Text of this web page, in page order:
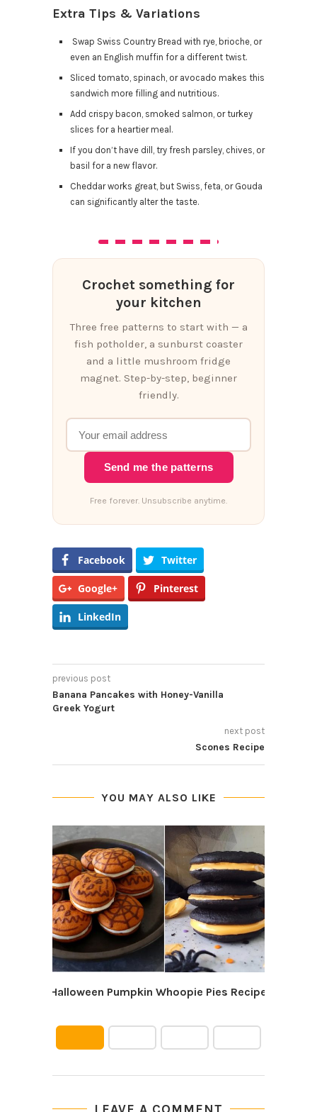
Extra Tips & Variations
Swap Swiss Country Bread with rye, brioche, or
even an English muffin for a different twist.
Sliced tomato, spinach, or avocado makes this
sandwich more filling and nutritious.
Add crispy bacon, smoked salmon, or turkey
slices for a heartier meal.
If you don’t have dill, try fresh parsley, chives, or
basil for a new flavor.
Cheddar works great, but Swiss, feta, or Gouda
can significantly alter the taste.
Crochet something for
your kitchen
Three free patterns to start with — a
fish potholder, a sunburst coaster
and a little mushroom fridge
magnet. Step-by-step, beginner
friendly.
Send me the patterns
Free forever. Unsubscribe anytime.
Facebook Twitter
Google+ Pinterest
LinkedIn
previous post
Banana Pancakes with Honey-Vanilla
Greek Yogurt
next post
Scones Recipe
YOU MAY ALSO LIKE
Halloween Pumpkin Whoopie Pies Recipe